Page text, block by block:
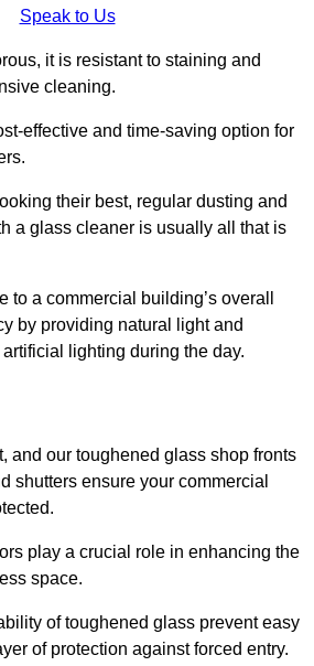
Speak to Us
it is resistant to staining and
cleaning.
effective and time-saving option for
their best, regular dusting and
a glass cleaner is usually all that is
to a commercial building’s overall
by providing natural light and
lighting during the day.
and our toughened glass shop fronts
shutters ensure your commercial
play a crucial role in enhancing the
space.
of toughened glass prevent easy
of protection against forced entry.